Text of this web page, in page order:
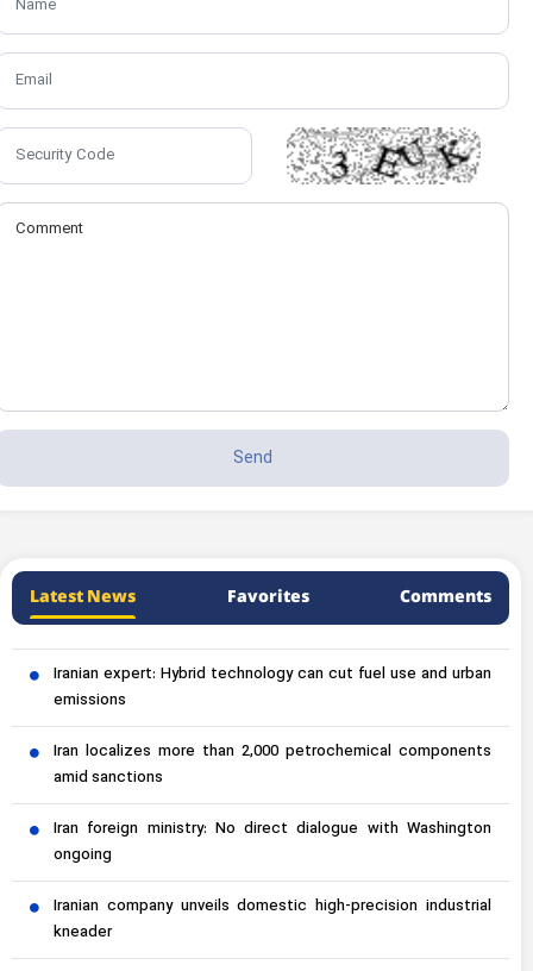
Latest News Favorites Comments
Iranian expert: Hybrid technology can cut fuel use and urban
emissions
Iran localizes more than 2,000 petrochemical components
amid sanctions
Iran foreign ministry: No direct dialogue with Washington
ongoing
Iranian company unveils domestic high-precision industrial
kneader